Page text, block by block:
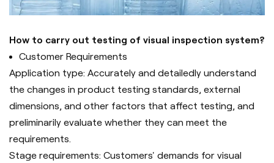
How to carry out testing of visual inspection system?
Customer Requirements
Application type: Accurately and detailedly understand
the changes in product testing standards, external
dimensions, and other factors that affect testing, and
preliminarily evaluate whether they can meet the
requirements.
Stage requirements: Customers' demands for visual